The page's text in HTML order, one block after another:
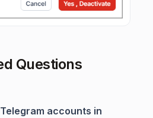
Questions
accounts in